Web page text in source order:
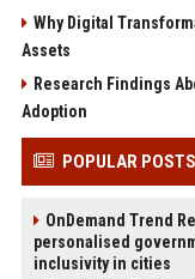
Why Digital
Assets
Research Findings
Adoption
POPULAR POSTS
OnDemand Trend
personalised
inclusivity in cities